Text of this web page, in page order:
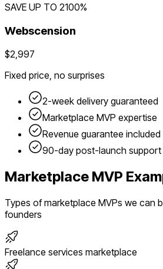
SAVE UP TO 2100%
Webscension
$2,997
Fixed price, no surprises
2-week delivery guaranteed
Marketplace MVP expertise
Revenue guarantee included
90-day post-launch support
Marketplace MVP
Types ofmarketplace MVPs we can
founders
Freelance services marketplace